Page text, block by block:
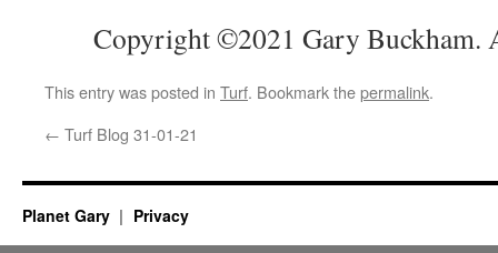
Copyright ©2021 Gary Buckham.
This entry was posted in Turf. Bookmark thepermalink.
← Turf Blog 31-01-21
Planet Gary Privacy